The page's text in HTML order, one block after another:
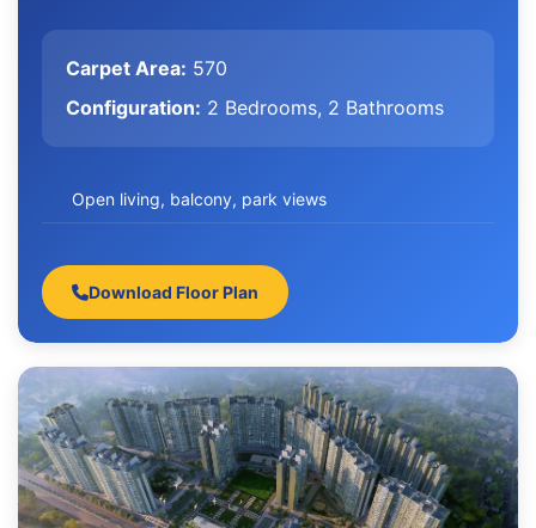
Carpet Area: 570
Configuration: 2 Bedrooms, 2 Bathrooms
Open living, balcony, park views
Download Floor Plan